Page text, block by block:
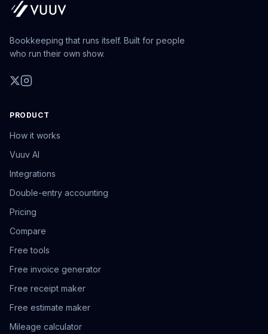
Bookkeeping that runs itself. Built for people
who run their own show.
PRODUCT
How it works
Vuuv AI
Integrations
Double-entry accounting
Pricing
Compare
Free tools
Free invoice generator
Free receipt maker
Free estimate maker
Mileage calculator